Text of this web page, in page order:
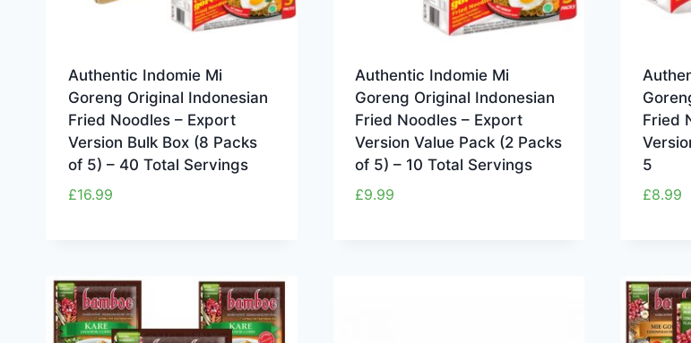
Authentic Indomie Mi
Goreng Original Indonesian
Fried Noodles – Export
Version Bulk Box (8 Packs
of 5) – 40 Total Servings
£16.99
Authentic Indomie Mi
Goreng Original Indonesian
Fried Noodles – Export
Version Value Pack (2 Packs
of 5) – 10 Total Servings
£9.99
Fried
5
£8.99